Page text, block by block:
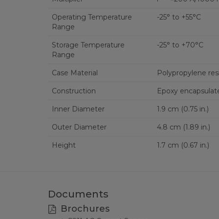
Operating Temperature
Range
-25° to +55°C
Storage Temperature
Range
-25° to +70°C
Case Material Polypropylene
Construction Epoxy
Inner Diameter 1.9 cm (0.75 in.)
Outer Diameter 4.8 cm (1.89 in.)
Height 1.7 cm (0.67 in.)
Documents
Brochures